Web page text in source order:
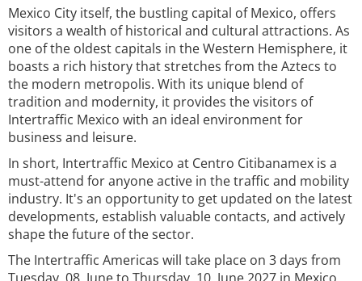
Mexico City itself, the bustling capital of Mexico, offers
visitors a wealth of historical and cultural attractions. As
one of the oldest capitals in the Western Hemisphere, it
boasts a rich history that stretches from the Aztecs to
the modern metropolis. With its unique blend of
tradition and modernity, it provides the visitors of
Intertraffic Mexico with an ideal environment for
business and leisure.
In short, Intertraffic Mexico at Centro Citibanamex is a
must-attend for anyone active in the traffic and mobility
industry. It's an opportunity to get updated on the latest
developments, establish valuable contacts, and actively
shape the future of the sector.
The Intertraffic Americas will take place on 3 days from